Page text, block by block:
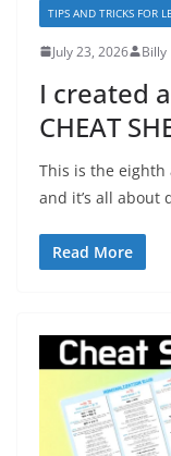
TIPS AND TRICKS FOR
July 23, 2026 Billy
I created
CHEAT
This is the eighth
and it’s all about
Read More